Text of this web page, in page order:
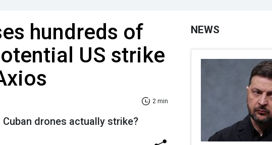
hundreds of
US strike
2 min
drones actually strike?
NEWS